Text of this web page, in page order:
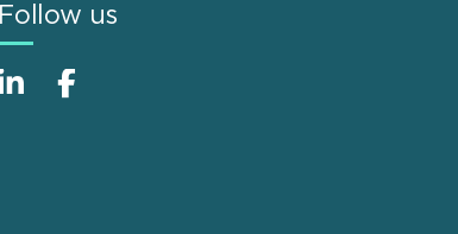
Follow us